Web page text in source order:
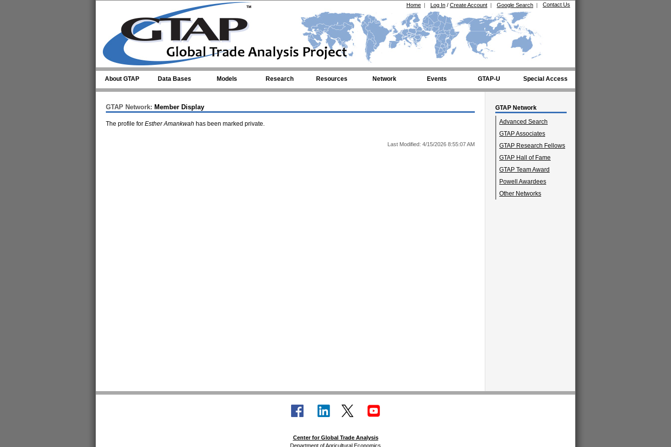
Contact Us
Google Search |
Log In / Create Account |
Home |
About GTAP Data Bases Models Research Resources Network Events GTAP-U Special Access
GTAP Network
Advanced Search
GTAP Associates
GTAP Research Fellows
GTAP Hall of Fame
GTAP Team Award
Powell Awardees
Other Networks
GTAP Network: Member Display
The profile for Esther Amankwah has been marked private.
Last Modified: 4/15/2026 8:55:07 AM
Center for Global Trade Analysis
Department of Agricultural Economics